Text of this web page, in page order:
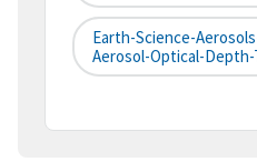
Earth-Science-
Aerosol-Optical-